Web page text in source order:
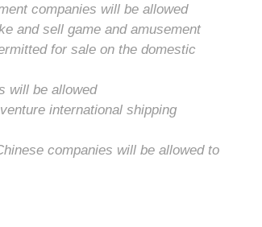
companies will be allowed
and sell game and amusement
for sale on the domestic
will be allowed
international shipping
companies will be allowed to